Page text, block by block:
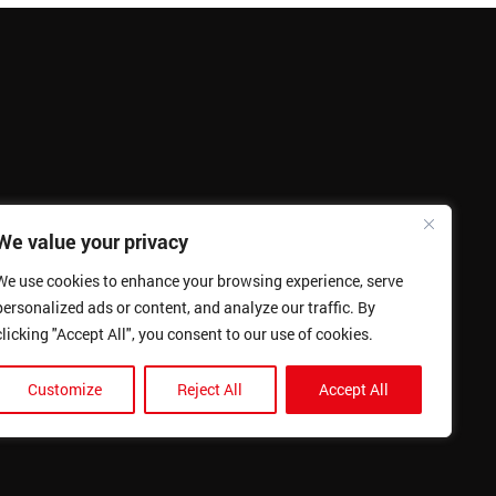
value your privacy
use cookies to enhance your browsing experience, serve
ads or content, and analyze our traffic. By
"Accept All", you consent to our use of cookies.
Customize Reject All Accept All